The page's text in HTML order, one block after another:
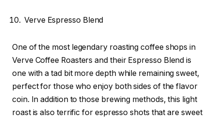
Verve Espresso Blend
One of the most legendary roasting coffee shops in
Verve Coffee Roasters and their Espresso Blend is
one with a tad bit more depth while remaining sweet,
perfect for those who enjoy both sides of the flavor
coin. In addition to those brewing methods, this light
roast is also terrific for espresso shots that are sweet